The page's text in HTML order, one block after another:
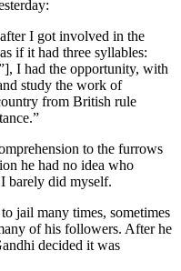
I got involved in the
if it had three syllables:
I had the opportunity, with
study the work of
from British rule
to the furrows
he had no idea who
barely did myself.
jail many times, sometimes
of his followers. After he
decided it was